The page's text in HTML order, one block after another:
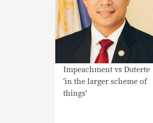
Impeachment vs Duterte
‘in the larger scheme of
things’